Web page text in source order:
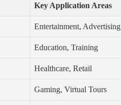
Key Application Areas
Entertainment, Advertising
Education, Training
Healthcare, Retail
Gaming, Virtual Tours